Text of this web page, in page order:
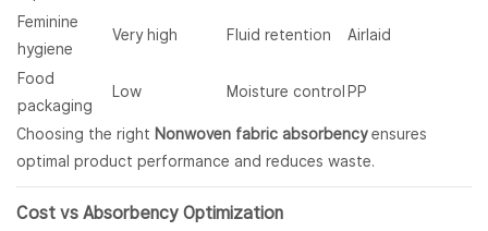
Feminine
hygiene
Very high Fluid retention Airlaid
Food
packaging
Low Moisture control PP
Choosing the right Nonwoven fabric absorbencyensures
optimal product performance and reduces waste.
Cost vs Absorbency Optimization